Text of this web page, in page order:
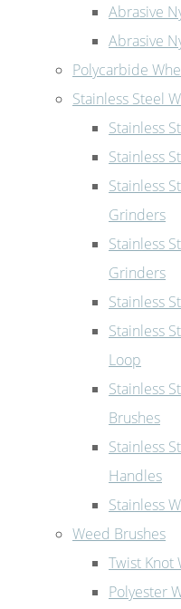
Abrasive
Abrasive
Polycarbide
Stainless Steel
Stainless
Stainless
Stainless
Grinders
Stainless
Grinders
Stainless
Stainless
Loop
Stainless
Brushes
Stainless
Handles
Stainless
Weed Brushes
Twist Knot
Polyester